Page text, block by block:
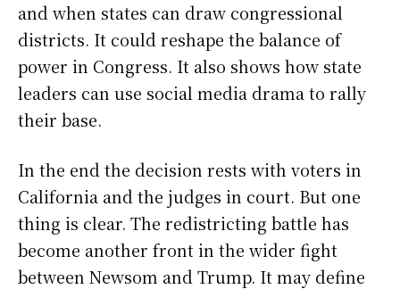
and when states can draw congressional
districts. It could reshape the balance of
power in Congress. It also shows how state
leaders can use social media drama to rally
their base.
In the end the decision rests with voters in
California and the judges in court. But one
thing is clear. The redistricting battle has
become another front in the wider fight
between Newsom and Trump. It may define